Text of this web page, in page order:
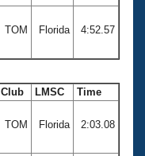
TOM Florida 4:52.57
Club LMSC Time
TOM Florida 2:03.08